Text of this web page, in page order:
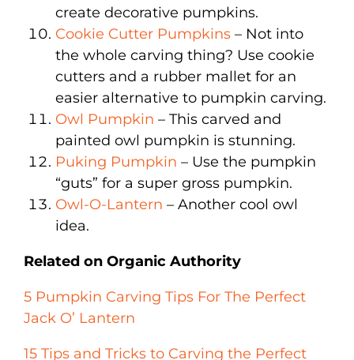
create decorative pumpkins.
Cookie Cutter Pumpkins – Not into
the whole carving thing? Use cookie
cutters and a rubber mallet for an
easier alternative to pumpkin carving.
Owl Pumpkin – This carved and
painted owl pumpkin is stunning.
Puking Pumpkin – Use the pumpkin
“guts” for a super gross pumpkin.
Owl-O-Lantern – Another cool owl
idea.
Related on Organic Authority
5 Pumpkin Carving Tips For The Perfect
Jack O’ Lantern
15 Tips and Tricks to Carving the Perfect